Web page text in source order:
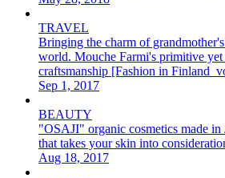
TRAVEL
Bringing the charm of
world. Mouche Farmi's primitive
craftsmanship [Fashion in
Sep 1, 2017
BEAUTY
"OSAJI" organic cosmetics made in
that takes your skin into
Aug 18, 2017